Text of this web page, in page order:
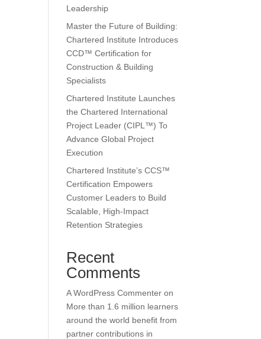
Leadership
Master the Future of Building:
Chartered Institute Introduces
CCD™ Certification for
Construction & Building
Specialists
Chartered Institute Launches
the Chartered International
Project Leader (CIPL™) To
Advance Global Project
Execution
Chartered Institute’s CCS™
Certification Empowers
Customer Leaders to Build
Scalable, High-Impact
Retention Strategies
Recent
Comments
A WordPress Commenter on
More than 1.6 million learners
around the world benefit from
partner contributions in